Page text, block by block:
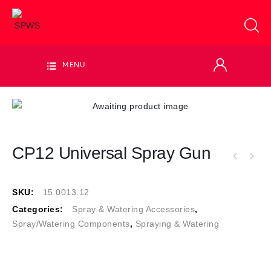
MENU
CP12 Universal Spray Gun
SKU:
15.0013.12
Categories:
Spray & Watering Accessories,
Spray/Watering Components, Spraying & Watering